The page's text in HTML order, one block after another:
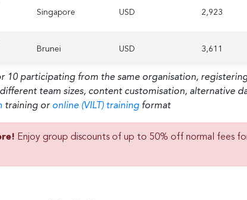
Singapore USD 2,923
Brunei USD 3,611
Abu Dhabi,
United Arab
Emirates
USD 2,579
United
USD 2,665
10 participating from the same organisation,
team sizes, content customisation, alternative
training or online (VILT) training format
Enjoy group discounts of up to 50% off normal fees